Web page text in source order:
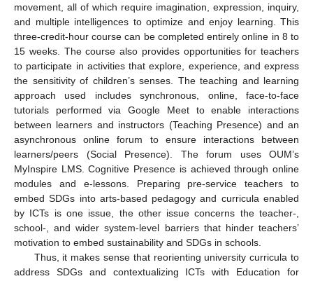
movement, all of which require imagination, expression, inquiry,
and multiple intelligences to optimize and enjoy learning. This
three-credit-hour course can be completed entirely online in 8 to
15 weeks. The course also provides opportunities for teachers
to participate in activities that explore, experience, and express
the sensitivity of children’s senses. The teaching and learning
approach used includes synchronous, online, face-to-face
tutorials performed via Google Meet to enable interactions
between learners and instructors (Teaching Presence) and an
asynchronous online forum to ensure interactions between
learners/peers (Social Presence). The forum uses OUM’s
MyInspire LMS. Cognitive Presence is achieved through online
modules and e-lessons. Preparing pre-service teachers to
embed SDGs into arts-based pedagogy and curricula enabled
by ICTs is one issue, the other issue concerns the teacher-,
school-, and wider system-level barriers that hinder teachers’
motivation to embed sustainability and SDGs in schools.
Thus, it makes sense that reorienting university curricula to
address SDGs and contextualizing ICTs with Education for